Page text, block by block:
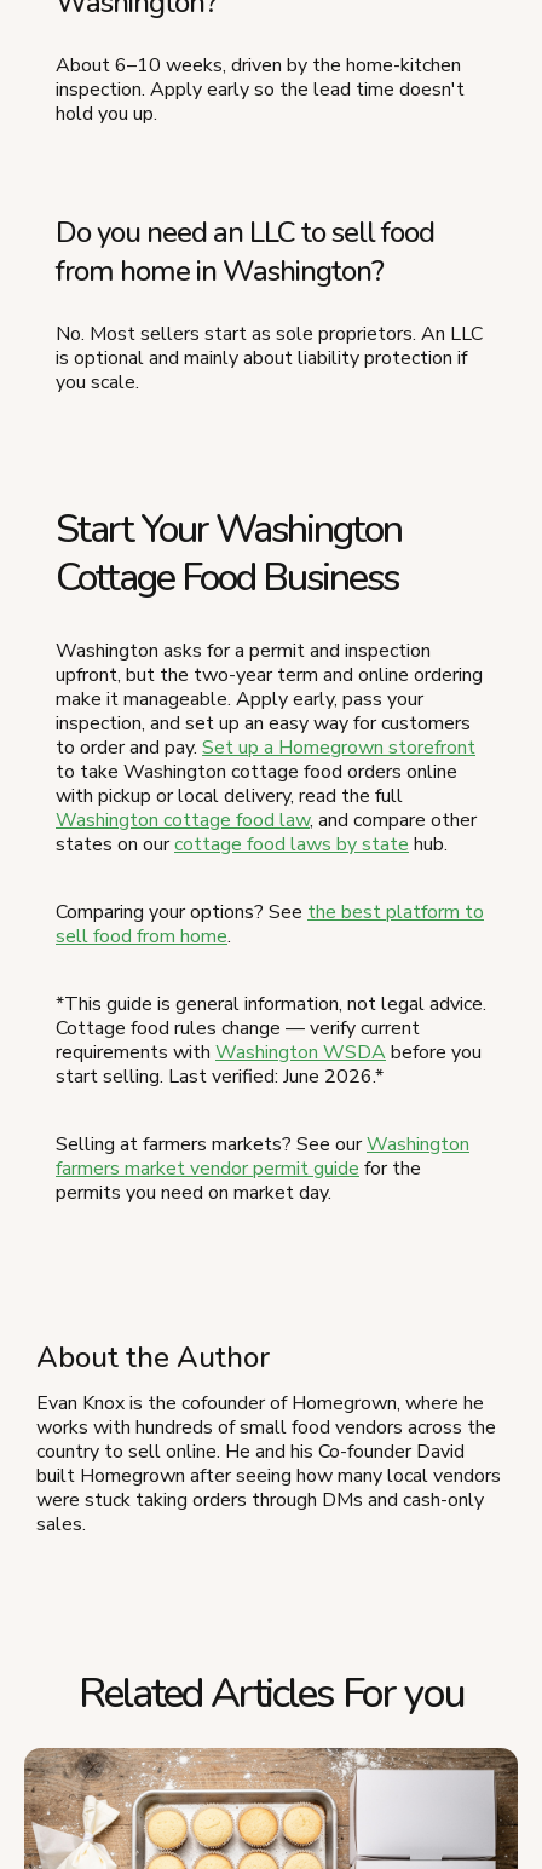
About 6–10 weeks, driven by the home-kitchen
inspection. Apply early so the lead time doesn't
hold you up.
Do you need an LLC to sell food
from home in Washington?
No. Most sellers start as sole proprietors. An LLC
is optional and mainly about liability protection if
you scale.
Start Your Washington
Cottage Food Business
Washington asks for a permit and inspection
upfront, but the two-year term and online ordering
make it manageable. Apply early, pass your
inspection, and set up an easy way for customers
to order and pay. Set up a Homegrown storefront
to take Washington cottage food orders online
with pickup or local delivery, read the full
Washington cottage food law, and compare other
states on ourcottage food laws by state hub.
Comparing your options? See the best platform to
sell food from home.
*This guide is general information, not legal advice.
Cottage food rules change — verify current
requirements with Washington WSDAbefore you
start selling. Last verified: June 2026.*
Selling at farmers markets? See ourWashington
farmers market vendor permit guide for the
permits you need on market day.
About the Author
Evan Knox is the cofounder of Homegrown, where he
works with hundreds of small food vendors across the
country to sell online. He and his Co-founder David
built Homegrown after seeing how many local vendors
were stuck taking orders through DMs and cash-only
sales.
Related Articles For you